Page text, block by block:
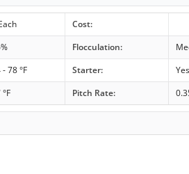
Cost:
Flocculation:
- 78 °F Starter:
Yes
Pitch Rate: